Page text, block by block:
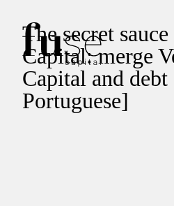
The secret
Capital: merge
Capital and
Portuguese]